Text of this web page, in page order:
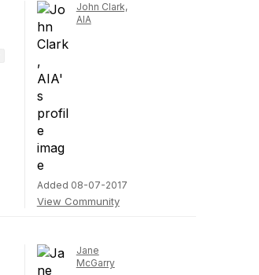
John Clark,
AIA
Added 08-07-2017
View Community
Jane
McGarry